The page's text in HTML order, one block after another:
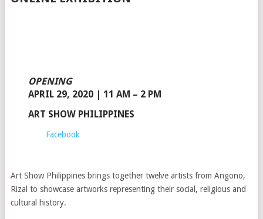
OPENING
APRIL 29, 2020 | 11 AM – 2 PM
ART SHOW PHILIPPINES
Facebook
Art Show Philippines brings together twelve artists from Angono,
Rizal to showcase artworks representing their social, religious and
cultural history.